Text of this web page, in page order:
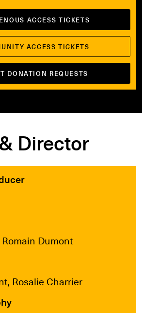
ACCESS TICKETS
ACCESS TICKETS
DONATION REQUESTS
Director
Dumont
Rosalie Charrier